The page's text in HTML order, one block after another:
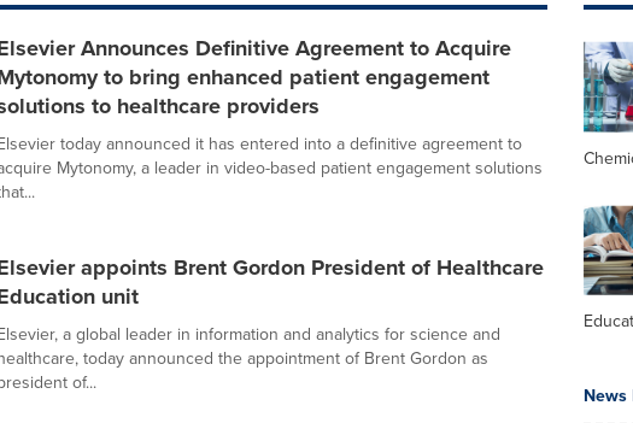
Announces Definitive Agreement to Acquire
to bring enhanced patient engagement
to healthcare providers
today announced it has entered into a definitive agreement to
Mytonomy, a leader in video-based patient engagement solutions
appoints Brent Gordon President of Healthcare
unit
a global leader in information and analytics for science and
today announced the appointment of Brent Gordon as
of...
News